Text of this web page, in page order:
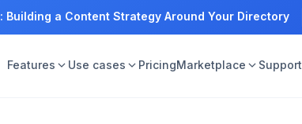
Building a Content Strategy Around Your Directory
Features Use cases PricingMarketplace Support